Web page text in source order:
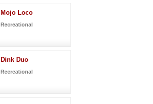
Mojo Loco
Recreational
Dink Duo
Recreational